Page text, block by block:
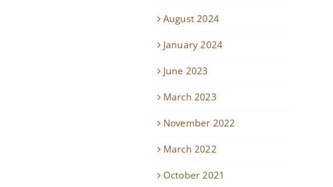
August 2024
January 2024
June 2023
March 2023
November 2022
March 2022
October 2021